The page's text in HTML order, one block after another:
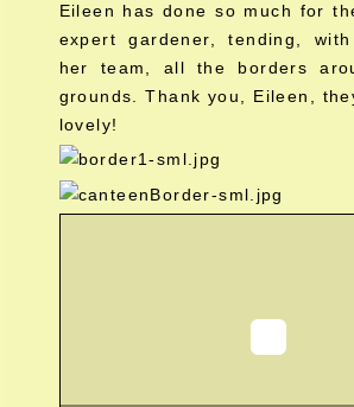
Eileen has done so much for
expert gardener, tending,
her team, all the borders
grounds. Thank you, Eileen,
lovely!